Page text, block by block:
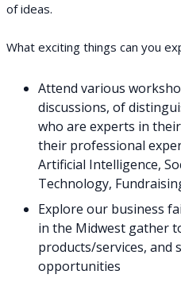
of ideas.
What exciting things can you
Attend various
discussions, of
who are experts in
their professional
Artificial Intelligence,
Technology,
Explore our business
in the Midwest gather
products/services, and
opportunities